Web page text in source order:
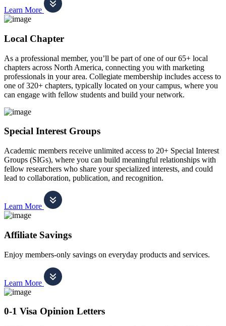
Learn More
Local Chapter
As a professional member, you’ll be part of one of our 65+ local
chapters across North America, connecting you with marketing
professionals in your area. Collegiate membership includes access to
one of 320+ chapters, typically located on your campus, where you
can engage with fellow students and build your network.
Special Interest Groups
Academic members receive unlimited access to 20+ Special Interest
Groups (SIGs), where you can build meaningful relationships with
fellow researchers who share your specialized interests, and could
lead to collaboration, publication, and recognition.
Learn More
Affiliate Savings
Enjoy members-only savings on everyday products and services.
Learn More
0-1 Visa Opinion Letters